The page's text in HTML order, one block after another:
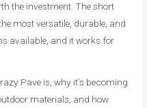
the investment. The short
most versatile, durable, and
available, and it works for
Pave is, why it’s becoming
materials, and how